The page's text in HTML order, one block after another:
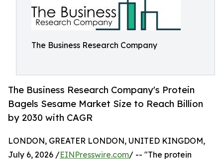
The Business Research Company
The Business Research Company's Protein
Bagels Sesame Market Size to Reach Billion
by 2030 with CAGR
LONDON, GREATER LONDON, UNITED KINGDOM,
July 6, 2026 /EINPresswire.com/ -- "The protein